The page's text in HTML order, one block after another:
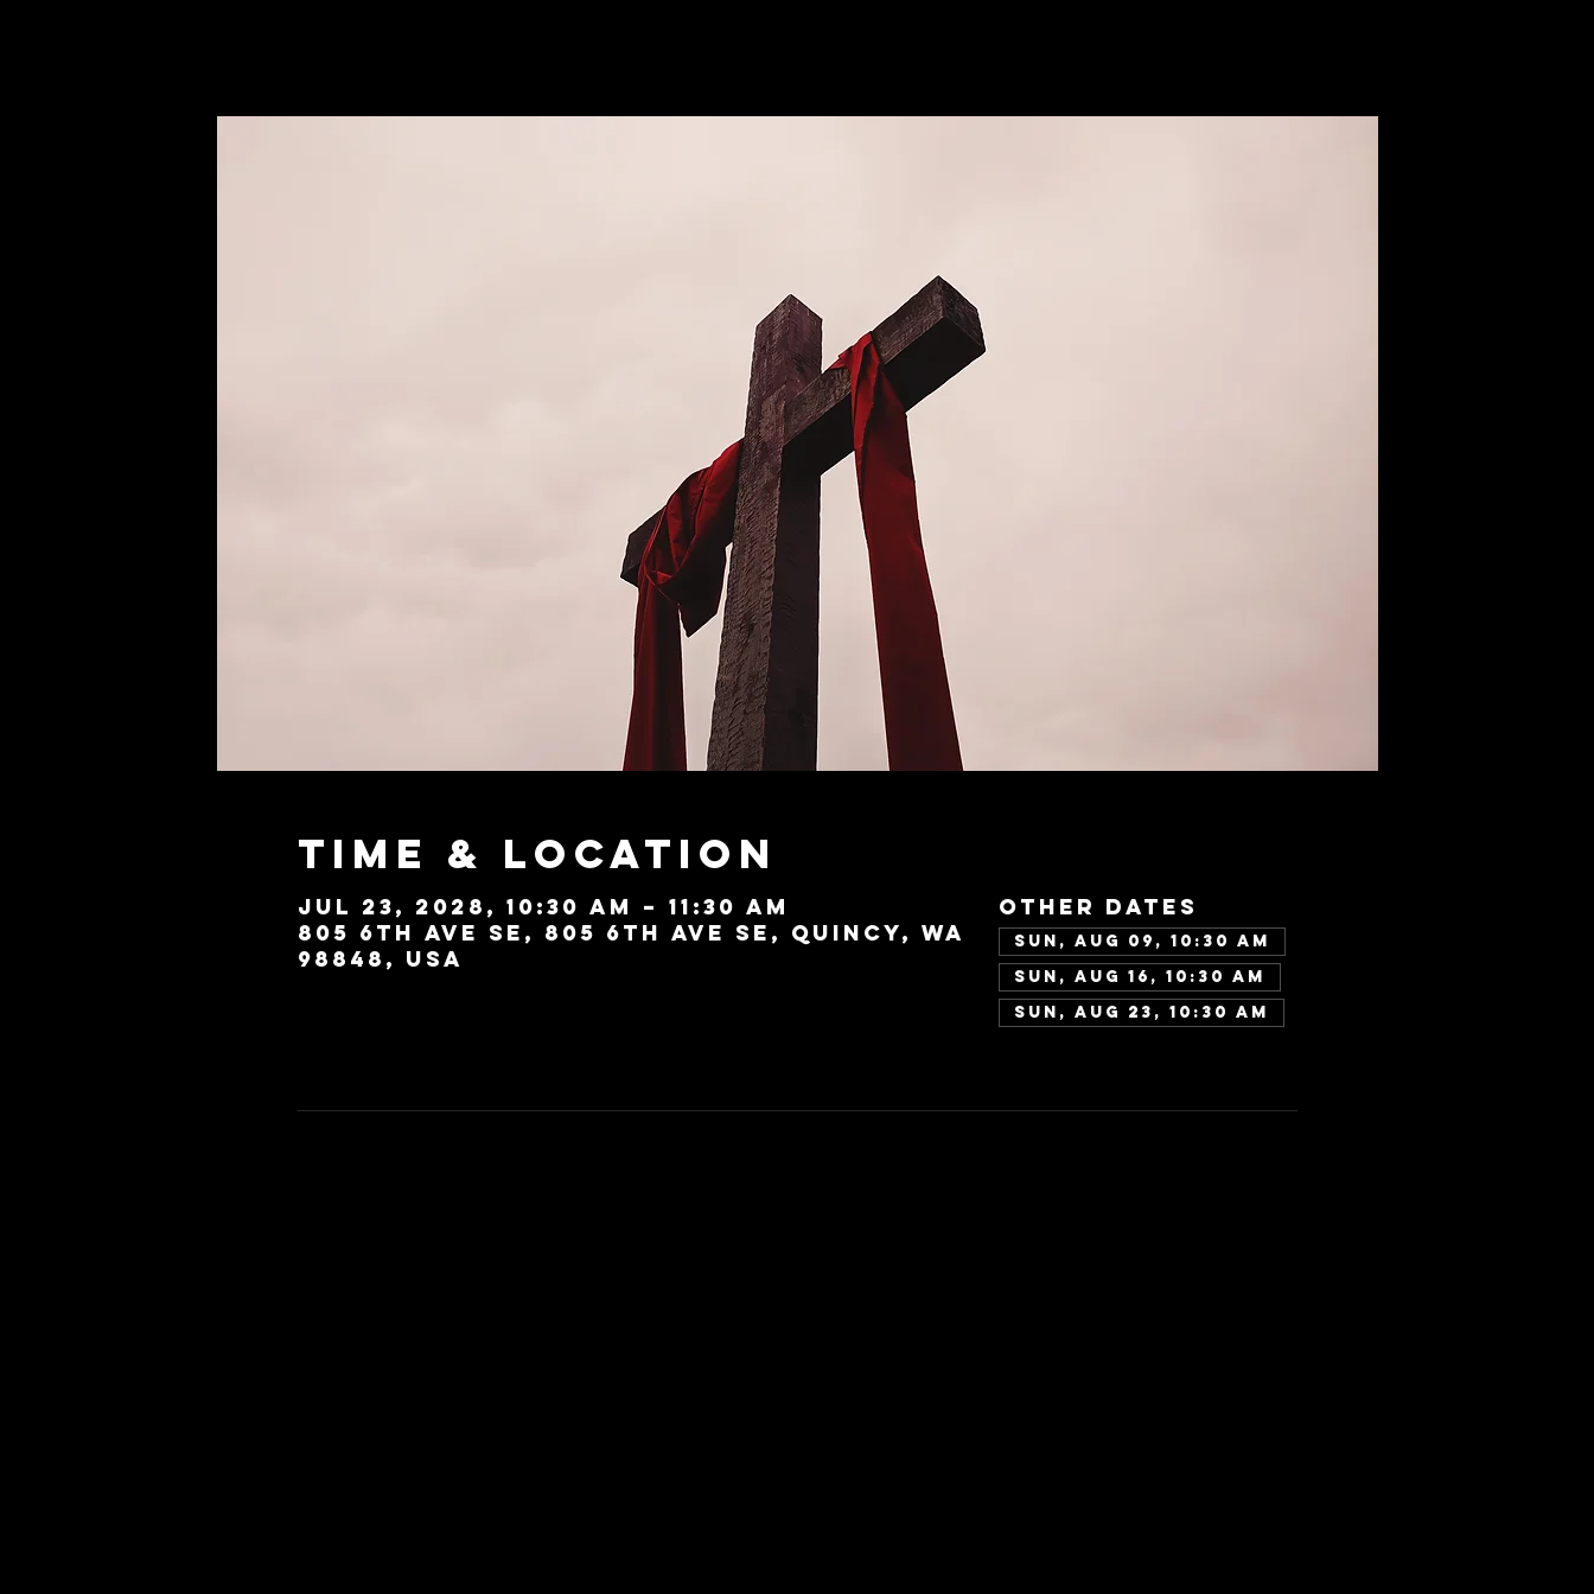
Time & Location
Jul 23, 2028, 10:30 AM – 11:30 AM
805 6th Ave SE, 805 6th Ave SE, Quincy, WA
98848, USA
Other dates
Sun, Aug 09, 10:30 AM
Sun, Aug 16, 10:30 AM
Sun, Aug 23, 10:30 AM